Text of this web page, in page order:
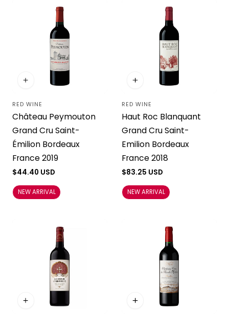
Vendor:
RED WINE
Château Peymouton
Grand Cru Saint-
Émilion Bordeaux
France 2019
Regular
$44.40 USD
NEW ARRIVAL
Vendor:
RED WINE
Haut Roc Blanquant
Grand Cru Saint-
Emilion Bordeaux
France 2018
Regular
$83.25 USD
NEW ARRIVAL